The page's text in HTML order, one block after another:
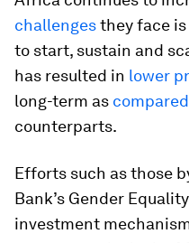
challengesthey face is
to start, sustain and
has resulted in lower
long-term as compared
counterparts.
Efforts such as those
Bank’s Gender
investment